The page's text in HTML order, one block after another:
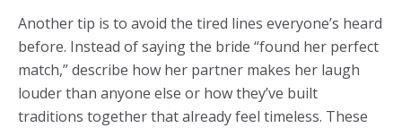
Another tip is to avoid the tired lines everyone’s heard
before. Instead of saying the bride “found her perfect
match,” describe how her partner makes her laugh
louder than anyone else or how they’ve built
traditions together that already feel timeless. These